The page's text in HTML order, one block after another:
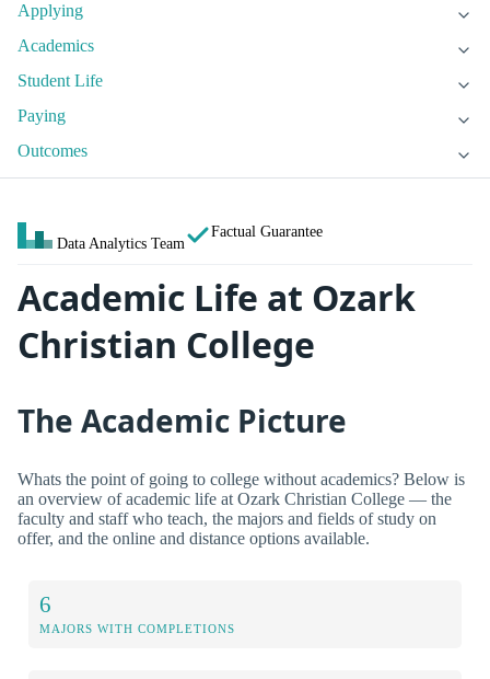
Applying
Academics
Student Life
Paying
Outcomes
Data Analytics Team
Factual Guarantee
Academic Life at Ozark
Christian College
The Academic Picture
Whats the point of going to college without academics? Below is
an overview of academic life at Ozark Christian College — the
faculty and staff who teach, the majors and fields of study on
offer, and the online and distance options available.
6
MAJORS WITH COMPLETIONS